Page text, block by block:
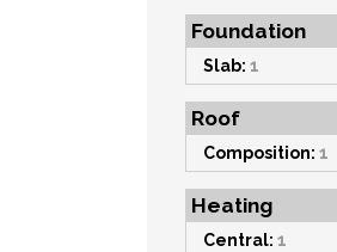
Foundation
Slab: 1
Roof
Composition: 1
Heating
Central: 1